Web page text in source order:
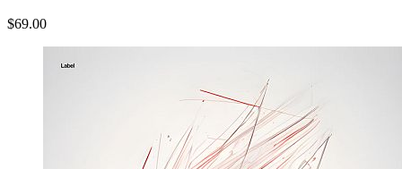
$69.00